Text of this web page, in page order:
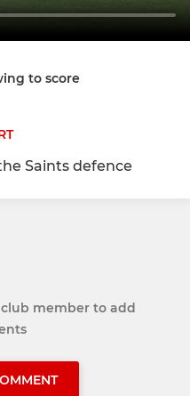
to score
Saints defence
member to add